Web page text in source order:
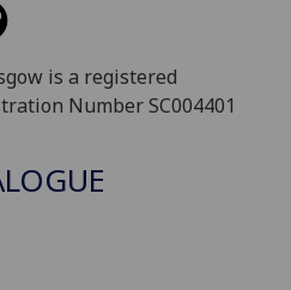
is a registered
Number SC004401